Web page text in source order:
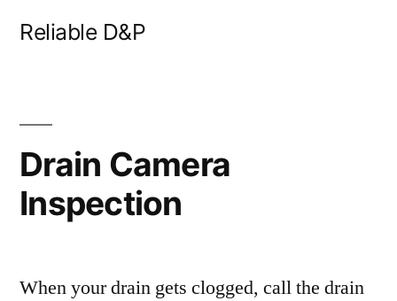
Reliable D&P
Drain Camera
Inspection
When your drain gets clogged, call the drain